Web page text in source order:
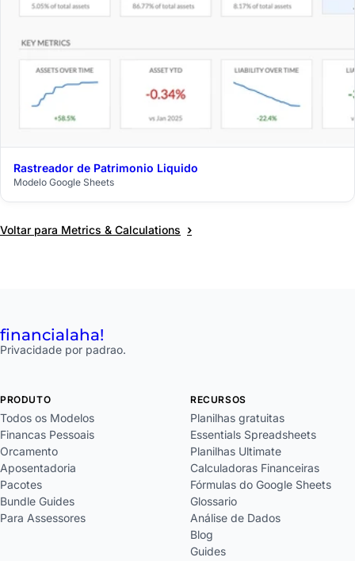
Rastreador de Patrimonio Liquido
Modelo Google Sheets
Voltar para Metrics & Calculations ›
financialaha!
Privacidade por padrao.
PRODUTO
Todos os Modelos
Financas Pessoais
Orcamento
Aposentadoria
Pacotes
Bundle Guides
Para Assessores
RECURSOS
Planilhas gratuitas
Essentials Spreadsheets
Planilhas Ultimate
Calculadoras Financeiras
Fórmulas do Google Sheets
Glossario
Análise de Dados
Blog
Guides